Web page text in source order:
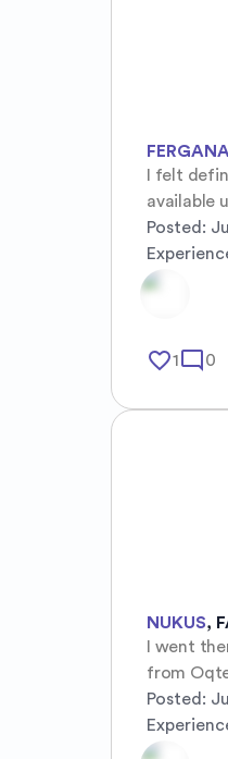
I felt
available
Posted:
favorite_border1mode_comment 0
NUKUS,
I went
from
Posted: